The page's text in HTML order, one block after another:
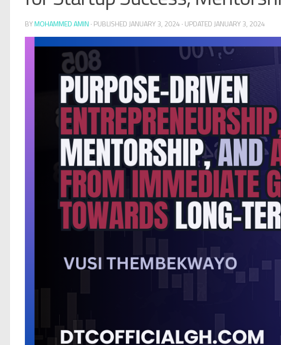
BYMOHAMMED AMIN · PUBLISHED JANUARY 3, 2024 · UPDATED JANUARY 3, 2024